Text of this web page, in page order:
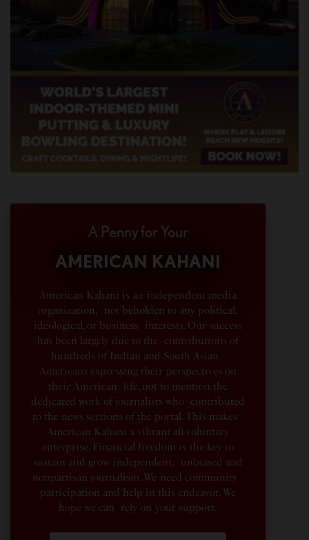
A Penny for Your
AMERICAN KAHANI
American Kahani is an independent media
organization, not beholden to any political,
ideological, or business interests. Our success
has been largely due to the contributions of
hundreds of Indian and South Asian
Americans expressing their perspectives on
their American life, not to mention the
dedicated work of journalists who contributed
to the news sections of the portal. This makes
American Kahani a vibrant all-voluntary
enterprise. Financial freedom is the key to
sustain and grow independent, unbiased and
nonpartisan journalism. We need community
participation and help in this endeavor. We
hope we can rely on your support.